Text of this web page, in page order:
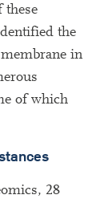
these
the
in
of which
28